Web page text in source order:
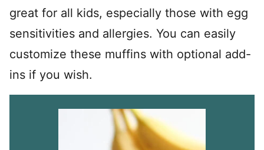
great for all kids, especially those with egg
sensitivities and allergies. You can easily
customize these muffins with optional add-
ins if you wish.